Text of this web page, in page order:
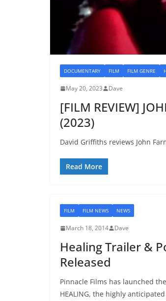
DOCUMENTARY FILM FILM GENRE
May 20, 2023 Dave
[FILM REVIEW]
(2023)
David Griffiths reviews John
Read More
FILM FILM NEWS NEWS
March 18, 2014 Dave
Healing Trailer &
Released
Pinnacle Films has launched
HEALING, the highly